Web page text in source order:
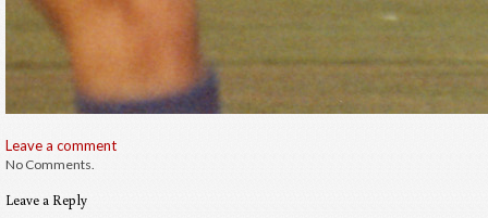
Leave a comment
No Comments.
Leave a Reply